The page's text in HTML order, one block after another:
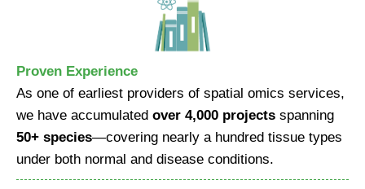
Proven Experience
As one of earliest providers of spatial omics services,
we have accumulated over 4,000 projects spanning
50+ species—covering nearly a hundred tissue types
under both normal and disease conditions.